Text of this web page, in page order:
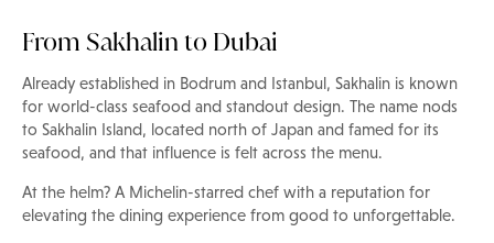
From Sakhalin to Dubai
Already established in Bodrum and Istanbul, Sakhalin is known
for world-class seafood and standout design. The name nods
to Sakhalin Island, located north of Japan and famed for its
seafood, and that influence is felt across the menu.
At the helm? A Michelin-starred chef with a reputation for
elevating the dining experience from good to unforgettable.